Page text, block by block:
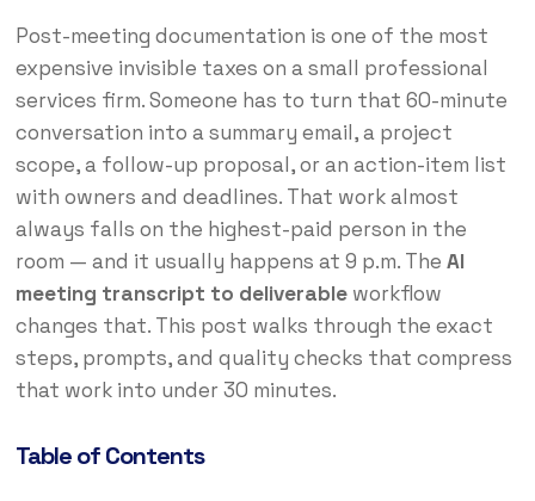
Post-meeting documentation is one of the most
expensive invisible taxes on a small professional
services firm. Someone has to turn that 60-minute
conversation into a summary email, a project
scope, a follow-up proposal, or an action-item list
with owners and deadlines. That work almost
always falls on the highest-paid person in the
room — and it usually happens at 9 p.m. The AI
meeting transcript to deliverableworkflow
changes that. This post walks through the exact
steps, prompts, and quality checks that compress
that work into under 30 minutes.
Table of Contents